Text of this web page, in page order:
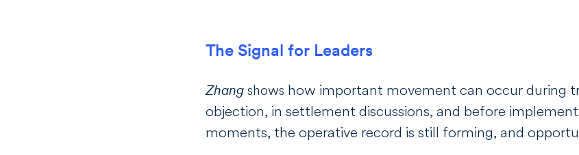
The Signal for Leaders
Zhang shows how important movement can occur during
objection, in settlement discussions, and before
moments, the operative record is still forming, and